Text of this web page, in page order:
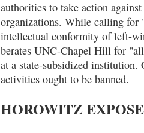
authorities to take action
organizations. While calling for
intellectual conformity of left-
berates UNC-Chapel Hill for
at a state-subsidized
activities ought to be banned.
HOROWITZ